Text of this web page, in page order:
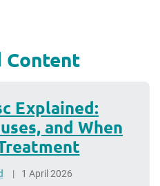
Content
Explained:
and When
1 April 2026